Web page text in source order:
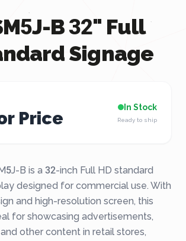
B 32" Full
Signage
Price
In Stock
Ready to ship
B is a 32-inch Full HD standard
designed for commercial use. With
and high-resolution screen, this
for showcasing advertisements,
other content in retail stores,